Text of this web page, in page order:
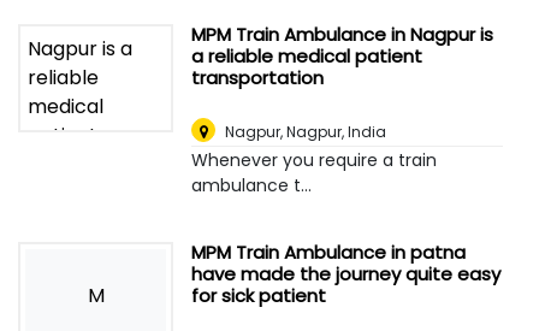
MPM Train Ambulance in Nagpur is
a reliable medical patient
transportation
Nagpur,Nagpur, India
Whenever you require a train
ambulance t...
M
MPM Train Ambulance in patna
have made the journey quite easy
for sick patient